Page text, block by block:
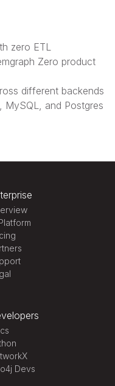
zero ETL
Zero product
different backends
MySQL, and Postgres
Devs